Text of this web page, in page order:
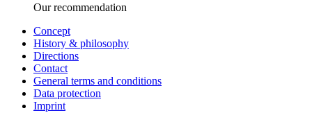
Our recommendation
Concept
History & philosophy
Directions
Contact
General terms and conditions
Data protection
Imprint